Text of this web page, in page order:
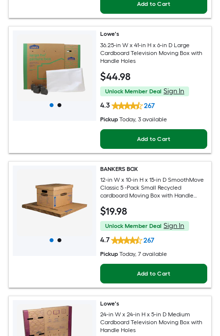
Add to Cart
Lowe's
36.25-in W x 41-in H x 6-in D Large
Cardboard Television Moving Box with
Handle Holes
$44.98
Unlock Member Deal Sign In
4.3
267
Pickup Today, 3 available
Add to Cart
BANKERS BOX
12-in W x 10-in H x 15-in D SmoothMove
Classic 5 -Pack Small Recycled
cardboard Moving Box with Handle
$19.98
Unlock Member Deal Sign In
4.7
267
Pickup Today, 7 available
Add to Cart
Lowe's
24-in W x 24-in H x 5-in D Medium
Cardboard Television Moving Box with
Handle Holes